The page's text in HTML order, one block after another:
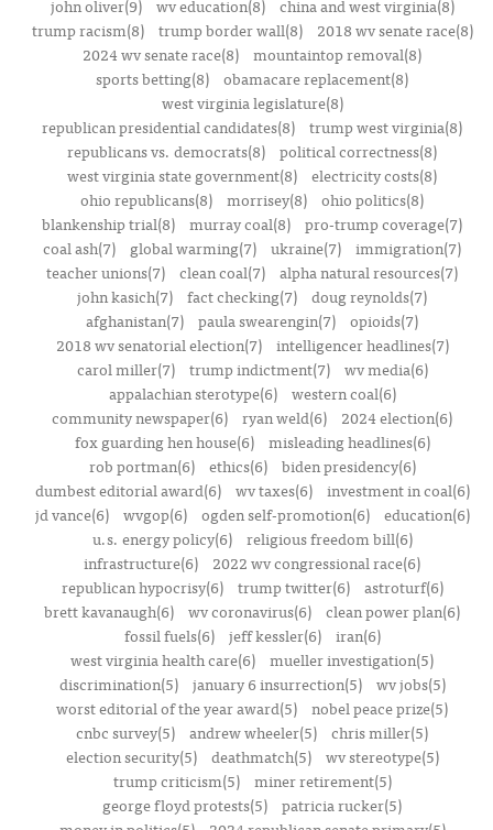
john oliver(9)
wv education(8)
china and west virginia(8)
trump racism(8)
trump border wall(8)
2018 wv senate race(8)
2024 wv senate race(8) mountaintop removal(8)
sports betting(8) obamacare replacement(8)
west virginia legislature(8)
republican presidential candidates(8) trump west virginia(8)
republicans vs. democrats(8) political correctness(8)
west virginia state government(8) electricity costs(8)
ohio republicans(8) morrisey(8) ohio politics(8)
blankenship trial(8) murray coal(8) pro-trump coverage(7)
coal ash(7)
global warming(7) ukraine(7) immigration(7)
teacher unions(7) clean coal(7) alpha natural resources(7)
john kasich(7) fact checking(7) doug reynolds(7)
afghanistan(7) paula swearengin(7) opioids(7)
2018 wv senatorial election(7)
intelligencer headlines(7)
carol miller(7)
trump indictment(7)
wv media(6)
appalachian sterotype(6)
western coal(6)
community newspaper(6) ryan weld(6)
2024 election(6)
fox guarding hen house(6)
misleading headlines(6)
rob portman(6)
ethics(6)
biden presidency(6)
dumbest editorial award(6)
wv taxes(6)
investment in coal(6)
jd vance(6)
wvgop(6) ogden self-promotion(6)
education(6)
u.s. energy policy(6)
religious freedom bill(6)
infrastructure(6)
2022 wv congressional race(6)
republican hypocrisy(6)
trump twitter(6)
astroturf(6)
brett kavanaugh(6) wv coronavirus(6) clean power plan(6)
fossil fuels(6)
jeff kessler(6)
iran(6)
west virginia health care(6) mueller investigation(5)
discrimination(5)
january 6 insurrection(5)
wv jobs(5)
worst editorial of the year award(5) nobel peace prize(5)
cnbc survey(5) andrew wheeler(5) chris miller(5)
election security(5)
deathmatch(5)
wv stereotype(5)
trump criticism(5)
miner retirement(5)
george floyd protests(5) patricia rucker(5)